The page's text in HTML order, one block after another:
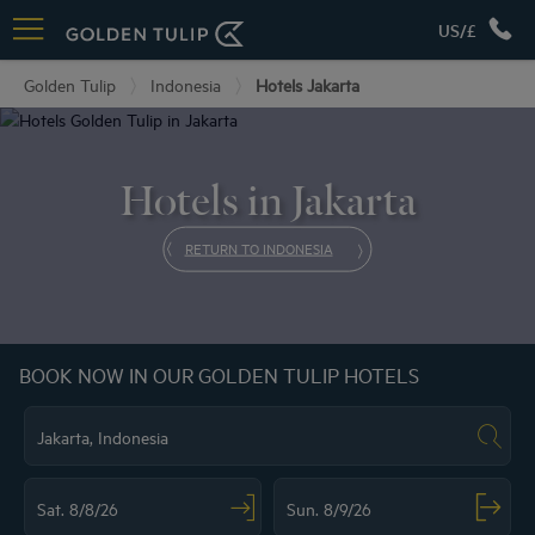
US/£
Golden Tulip Indonesia Hotels Jakarta
Hotels in Jakarta
RETURN TO INDONESIA
BOOK NOW IN OUR GOLDEN TULIP HOTELS